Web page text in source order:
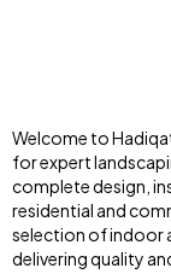
Welcome to
for expert
complete design,
residential and
selection of indoor
delivering quality